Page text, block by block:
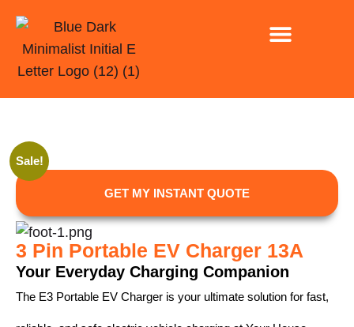
3 Pin Portable EV Charger 13A
Your Everyday Charging Companion
The E3 Portable EV Charger is your ultimate solution for fast,
Sale!
GET MY INSTANT QUOTE